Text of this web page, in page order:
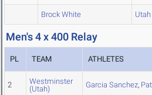
Brock White
Men's 4 x 400 Relay
PL TEAM ATHLETES
2
Westminster
(Utah)
Garcia Sanchez,